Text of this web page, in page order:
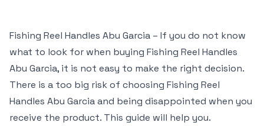
Fishing Reel Handles Abu Garcia – If you do not know
what to look for when buying Fishing Reel Handles
Abu Garcia, it is not easy to make the right decision.
There is a too big risk of choosing Fishing Reel
Handles Abu Garcia and being disappointed when you
receive the product. This guide will help you.